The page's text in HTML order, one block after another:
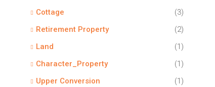
Cottage
(3)
Retirement Property
(2)
Land
(1)
Character_Property
(1)
Upper Conversion
(1)